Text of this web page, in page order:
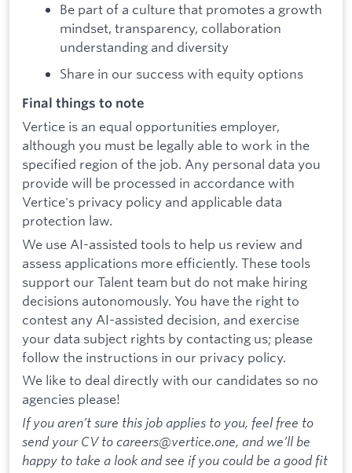
Be part of a culture that promotes a growth
mindset, transparency, collaboration
understanding and diversity
Share in our success with equity options
Final things to note
Vertice is an equal opportunities employer,
although you must be legally able to work in the
specified region of the job. Any personal data you
provide will be processed in accordance with
Vertice's privacy policy and applicable data
protection law.
We use AI-assisted tools to help us review and
assess applications more efficiently. These tools
support our Talent team but do not make hiring
decisions autonomously. You have the right to
contest any AI-assisted decision, and exercise
your data subject rights by contacting us; please
follow the instructions in our privacy policy.
We like to deal directly with our candidates so no
agencies please!
If you aren’t sure this job applies to you, feel free to
send your CV to careers@vertice.one, and we’ll be
happy to take a look and see if you could be a good fit